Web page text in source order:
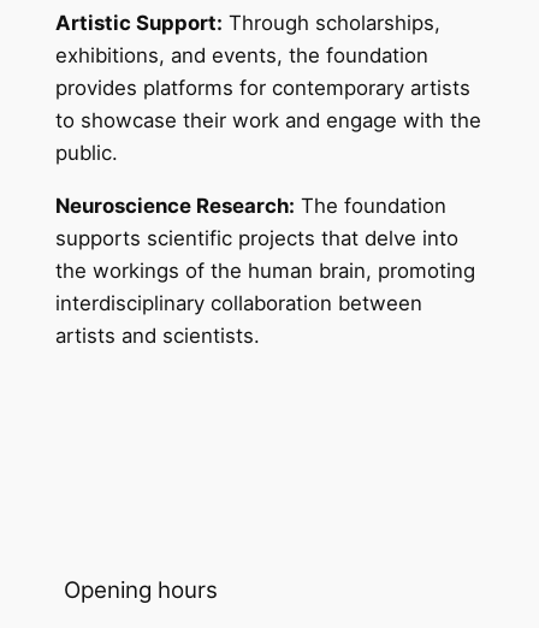
Artistic Support: Through scholarships,
exhibitions, and events, the foundation
provides platforms for contemporary artists
to showcase their work and engage with the
public.
Neuroscience Research: The foundation
supports scientific projects that delve into
the workings of the human brain, promoting
interdisciplinary collaboration between
artists and scientists.
Opening hours